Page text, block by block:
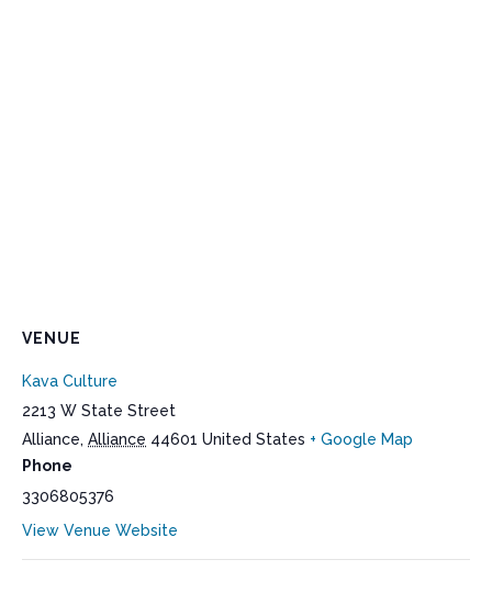
VENUE
Kava Culture
2213 W State Street
Alliance, Alliance 44601 United States + Google Map
Phone
3306805376
View Venue Website